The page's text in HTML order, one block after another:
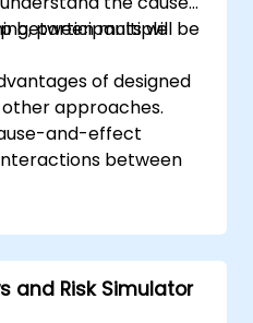
between multiple
participants will be
of designed
approaches.
and-effect
between
and guidelines
and Risk Simulator